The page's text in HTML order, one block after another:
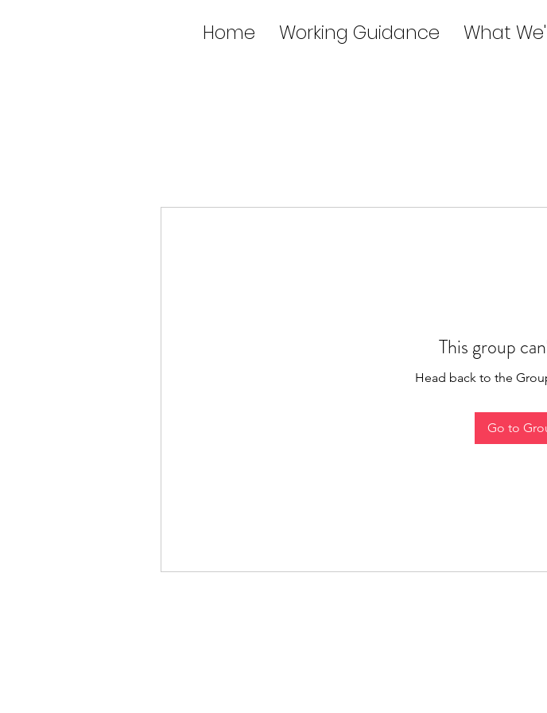
Home Working Guidance What
This group
Head back to the
Go to